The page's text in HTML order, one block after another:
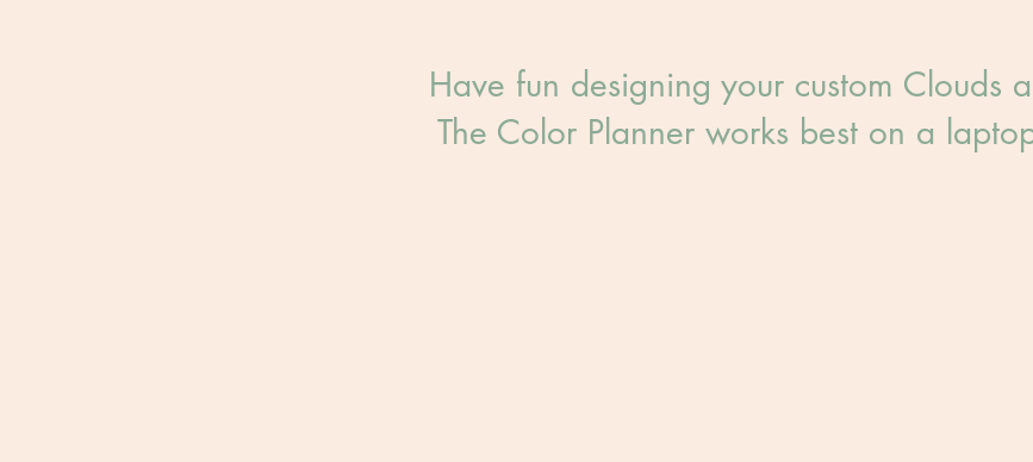
Have fun designing your custom Clouds
The Color Planner works best on a